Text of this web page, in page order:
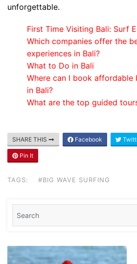
unforgettable.
First Time Visiting Bali: Surf
Which companies offer the
experiences in Bali?
What to Do in Bali
Where can I book affordable
in Bali?
What are the top guided
SHARE THIS Facebook
Pin It
TAGS: #BIG WAVE SURFING
What are the top
July 25, 2026